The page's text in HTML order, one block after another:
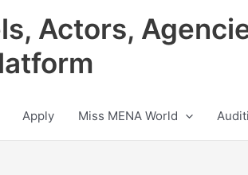
Actors,
Apply Miss MENA World